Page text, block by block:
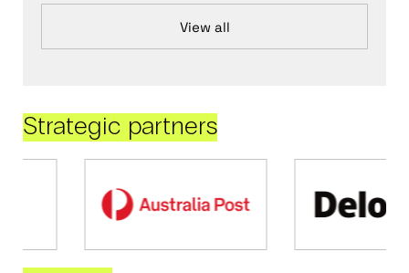
View all
Strategic partners